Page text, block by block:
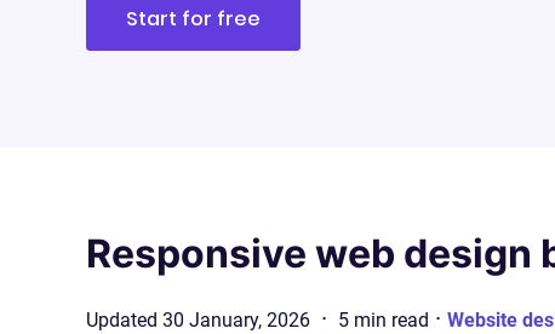
Start for free
Responsive web
Updated 30 January, 2026 · 5 min read · Website